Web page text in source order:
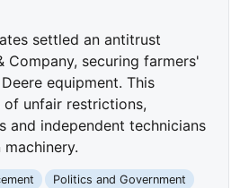
settled an antitrust
Company, securing farmers'
equipment. This
of unfair restrictions,
and independent technicians
Politics and Government